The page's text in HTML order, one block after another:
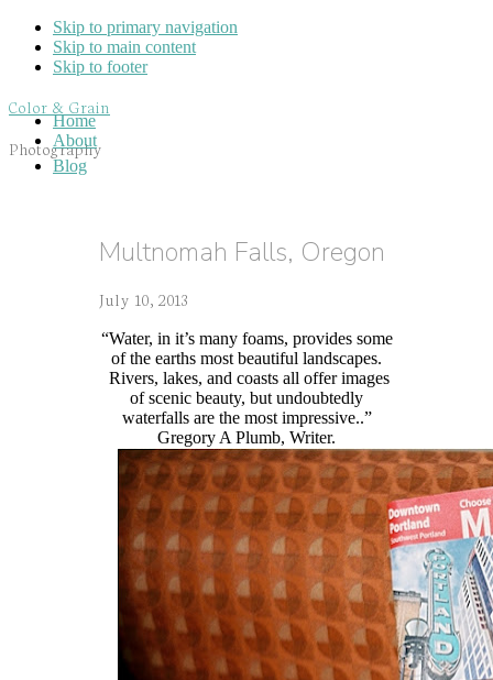
Skip to primary navigation
Skip to main content
Skip to footer
Color & Grain
Photography
Blog
Home
About
Multnomah Falls, Oregon
July 10, 2013
“Water, in it’s many foams, provides some
of the earths most beautiful landscapes.
Rivers, lakes, and coasts all offer images
of scenic beauty, but undoubtedly
waterfalls are the most impressive..”
Gregory A Plumb, Writer.